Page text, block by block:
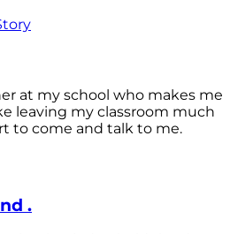
at my school who makes me
leaving my classroom much
to come and talk to me.
.